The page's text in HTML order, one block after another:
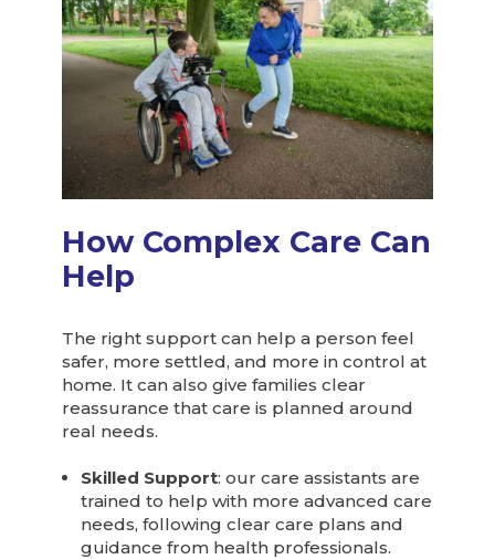
How Complex Care Can
Help
The right support can help a person feel
safer, more settled, and more in control at
home. It can also give families clear
reassurance that care is planned around
real needs.
Skilled Support: our care assistants are
trained to help with more advanced care
needs, following clear care plans and
guidance from health professionals.